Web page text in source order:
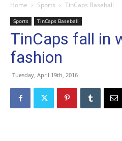
Home Sports TinCaps Baseball
Sports TinCaps Baseball
TinCaps fall in
fashion
Tuesday, April 19th, 2016